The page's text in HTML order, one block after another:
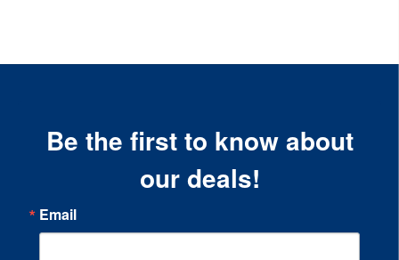
Be the first to know about
our deals!
Email